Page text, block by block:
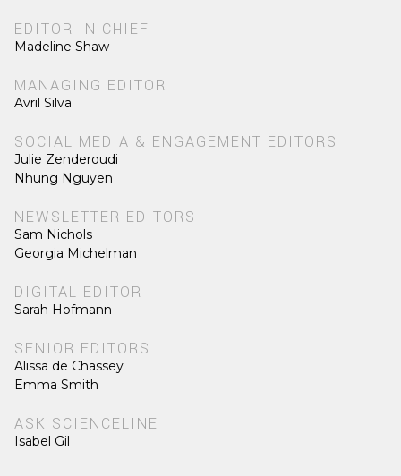
EDITOR IN CHIEF
Madeline Shaw
MANAGING EDITOR
Avril Silva
SOCIAL MEDIA & ENGAGEMENT EDITORS
Julie Zenderoudi
Nhung Nguyen
NEWSLETTER EDITORS
Sam Nichols
Georgia Michelman
DIGITAL EDITOR
Sarah Hofmann
SENIOR EDITORS
Alissa de Chassey
Emma Smith
ASK SCIENCELINE
Isabel Gil